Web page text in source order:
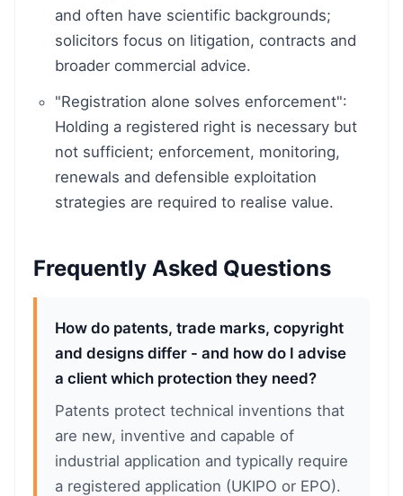
and often have scientific backgrounds;
solicitors focus on litigation, contracts and
broader commercial advice.
"Registration alone solves enforcement":
Holding a registered right is necessary but
not sufficient; enforcement, monitoring,
renewals and defensible exploitation
strategies are required to realise value.
Frequently Asked Questions
How do patents, trade marks, copyright
and designs differ - and how do I advise
a client which protection they need?
Patents protect technical inventions that
are new, inventive and capable of
industrial application and typically require
a registered application (UKIPO or EPO).